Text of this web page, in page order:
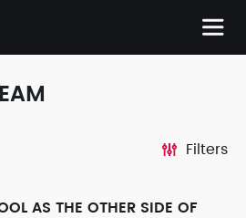
Filters
AS THE OTHER SIDE OF